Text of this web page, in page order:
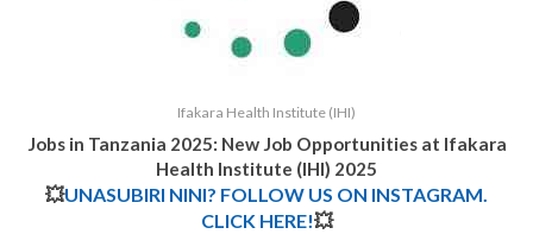
Ifakara Health Institute (IHI)
Jobs in Tanzania 2025: New Job Opportunities at Ifakara
Health Institute (IHI) 2025
💥UNASUBIRI NINI? FOLLOW US ON INSTAGRAM.
CLICK HERE!💥